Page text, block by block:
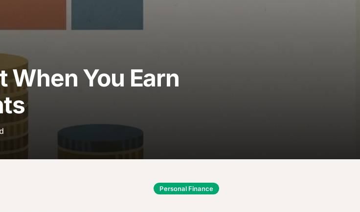
When You Earn
Personal Finance